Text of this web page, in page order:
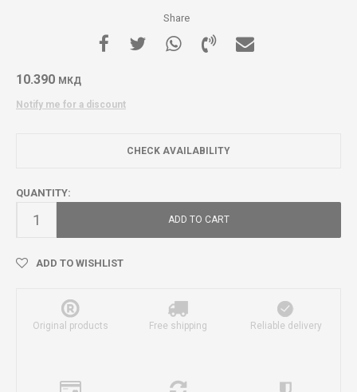
Share
10.390 МКД
Notify me for a discount
CHECK AVAILABILITY
QUANTITY:
ADD TO CART
ADD TO WISHLIST
Original products Free shipping Reliable delivery